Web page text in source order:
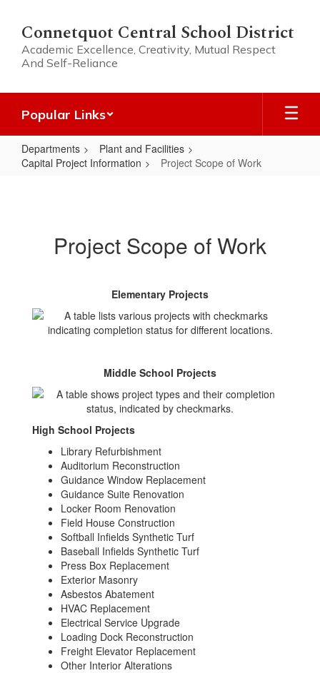
main
content
Connetquot Central School District
Academic Excellence, Creativity, Mutual Respect
And Self-Reliance
Popular Links
Departments
Plant and Facilities
Capital Project Information
Project Scope of Work
WorkProject Scope of Work
Elementary Projects
Middle School Projects
High School Projects
Library Refurbishment
Auditorium Reconstruction
Guidance Window Replacement
Guidance Suite Renovation
Locker Room Renovation
Field House Construction
Softball Infields Synthetic Turf
Baseball Infields Synthetic Turf
Press Box Replacement
Exterior Masonry
Asbestos Abatement
HVAC Replacement
Electrical Service Upgrade
Loading Dock Reconstruction
Freight Elevator Replacement
Other Interior Alterations